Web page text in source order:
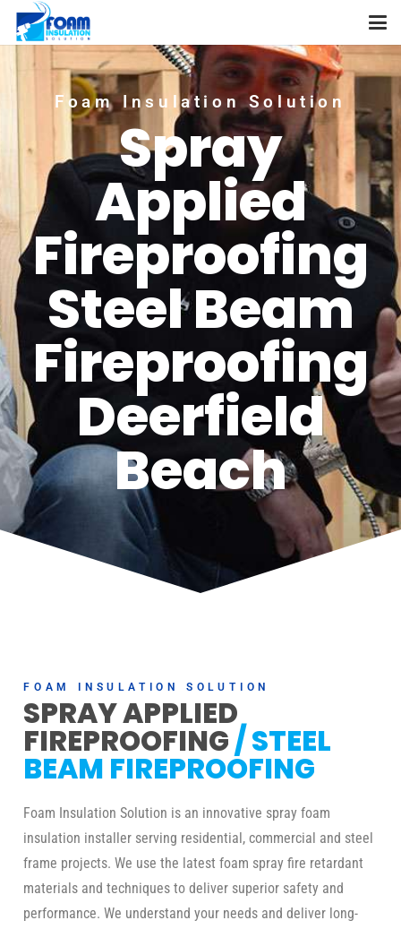
Foam Insulation Solution
Spray
Applied
Fireproofing
Steel Beam
Fireproofing
Deerfield
Beach
FOAM INSULATION SOLUTION
SPRAY APPLIED
FIREPROOFING/ STEEL
BEAM FIREPROOFING
Foam Insulation Solution is an innovative spray foam
insulation installer serving residential, commercial and steel
frame projects. We use the latest foam spray fire retardant
materials and techniques to deliver superior safety and
performance. We understand your needs and deliver long-